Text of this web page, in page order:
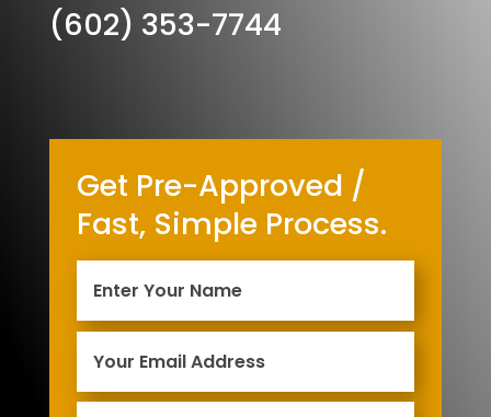
(602) 353-7744
Get Pre-Approved /
Fast, Simple Process.